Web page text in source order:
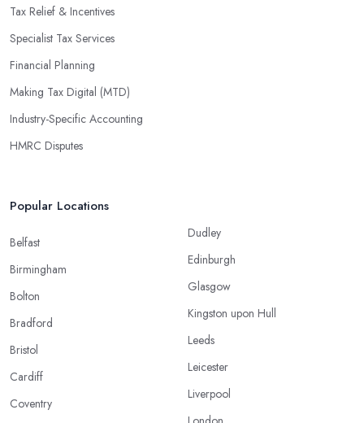
Tax Relief & Incentives
Specialist Tax Services
Financial Planning
Making Tax Digital (MTD)
Industry-Specific Accounting
HMRC Disputes
Popular Locations
Belfast
Birmingham
Bolton
Bradford
Bristol
Cardiff
Coventry
Dudley
Edinburgh
Glasgow
Kingston upon Hull
Leeds
Leicester
Liverpool